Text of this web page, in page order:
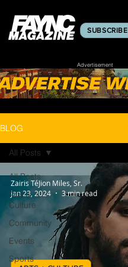
SUBSCRIBE
Advertisement
BLOG
All Posts
Arts +
Culture
Community
Events
Sports
All Posts
Zairis TéJion Miles, Sr.
Jan 23, 2024
3 min read